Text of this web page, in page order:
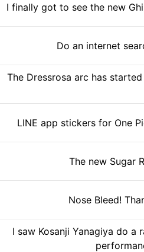
I finally got to see the new
Do an internet
The Dressrosa arc has
LINE app stickers for One
The new Sugar
Nose Bleed!
I saw Kosanji Yanagiya do